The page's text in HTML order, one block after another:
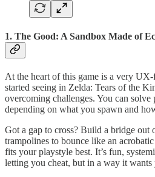
1. The Good: A Sandbox Made of
At the heart of this game is a very
started seeing in Zelda: Tears of the
overcoming challenges. You can
depending on what you spawn and
Got a gap to cross? Build a bridge out
trampolines to bounce like an
fits your playstyle best. It’s fun,
letting you cheat, but in a way it wants